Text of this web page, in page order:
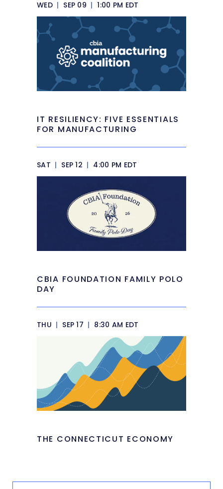
WED | SEP 09 | 1:00 PM EDT
IT RESILIENCY: FIVE ESSENTIALS
FOR MANUFACTURING
SAT | SEP 12 | 4:00 PM EDT
CBIA FOUNDATION FAMILY POLO
DAY
THU | SEP 17 | 8:30 AM EDT
THE CONNECTICUT ECONOMY